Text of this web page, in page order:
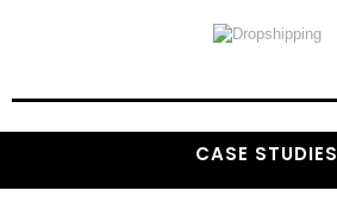
CASE STUDIES